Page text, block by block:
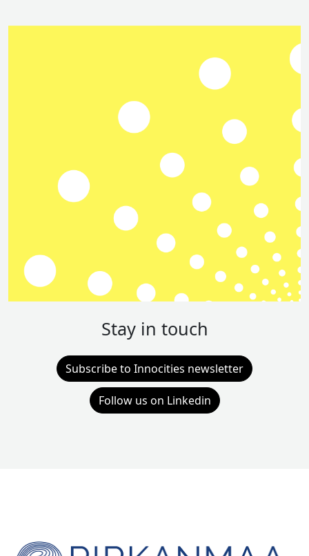
Stay in touch
Subscribe to Innocities newsletter
Follow us on Linkedin